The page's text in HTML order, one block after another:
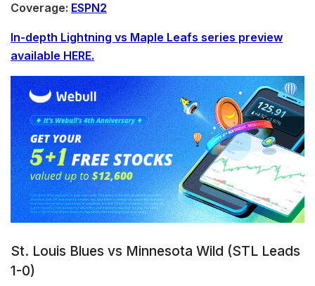
Coverage: ESPN2
In-depth Lightning vs Maple Leafs series preview
available HERE.
St. Louis Blues vs Minnesota Wild (STL Leads
1-0)